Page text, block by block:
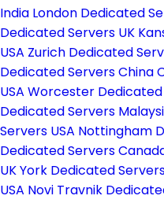
India London Dedicated
Dedicated Servers UK
USA Zurich Dedicated
Dedicated Servers China
USA Worcester Dedicated
Dedicated Servers
Servers USA Nottingham
Dedicated Servers
UKYork Dedicated
USA Novi Travnik